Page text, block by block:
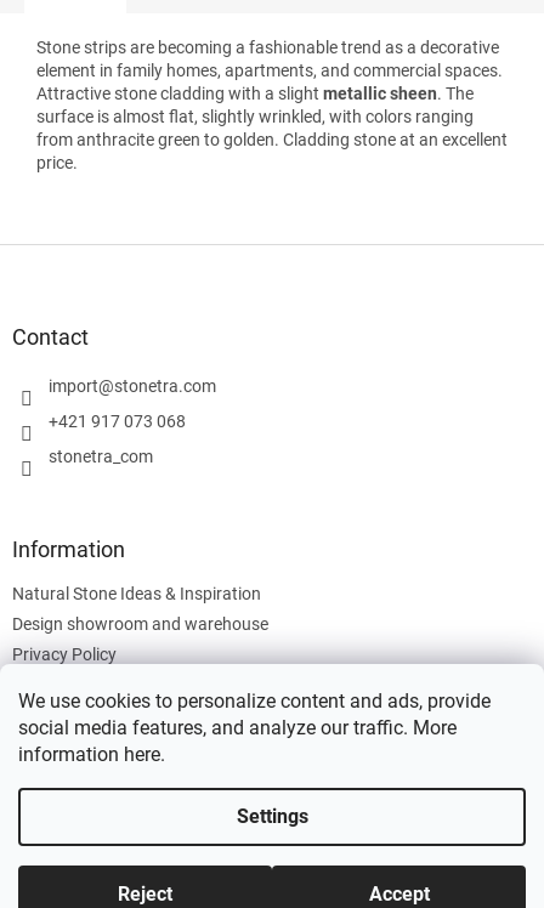
We use cookies to personalize content and ads, provide
social media features, and analyze our traffic. More
information here.
Settings
Reject Accept
Stone strips are becoming a fashionable trend as a decorative
element in family homes, apartments, and commercial spaces.
Attractive stone cladding with a slight metallic sheen. The
surface is almost flat, slightly wrinkled, with colors ranging
from anthracite green to golden. Cladding stone at an excellent
price.
Contact
import@stonetra.com
+421 917 073 068
stonetra_com
Information
Natural Stone Ideas & Inspiration
Design showroom and warehouse
Privacy Policy
Created by Shoptet
Copyright 2026Stonetra Edit cookie settings